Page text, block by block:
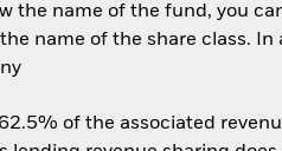
the name of the fund, you
name of the share class. In
of the associated